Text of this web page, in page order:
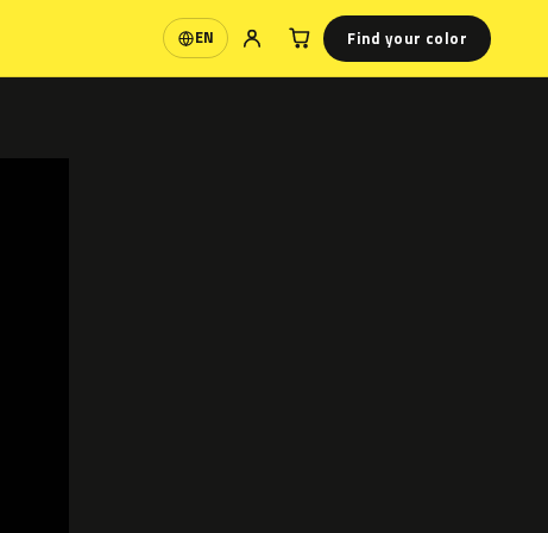
EN
Language Find your color